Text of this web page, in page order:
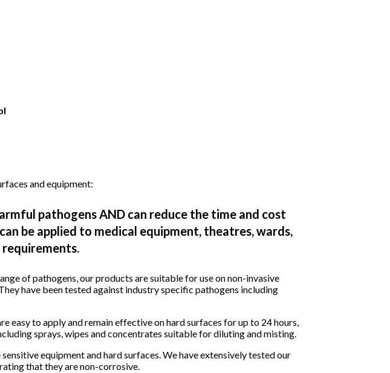
and equipment:​
pathogens AND can reduce the time and cost
be applied to medical equipment, theatres, wards,
requirements.
of pathogens, our products are suitable for use on non-invasive
have been tested against industry specific pathogens including
easy to apply and remain effective on hard surfaces for up to 24 hours,
sprays, wipes and concentrates suitable for diluting and misting.
equipment and hard surfaces. We have extensively tested our
that they are non-corrosive.